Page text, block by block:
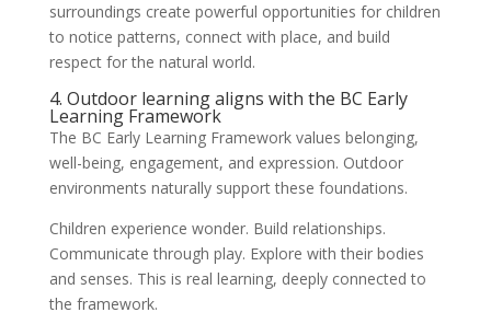
surroundings create powerful opportunities for children
to notice patterns, connect with place, and build
respect for the natural world.
4. Outdoor learning aligns with the BC Early
Learning Framework
The BC Early Learning Framework values belonging,
well-being, engagement, and expression. Outdoor
environments naturally support these foundations.
Children experience wonder. Build relationships.
Communicate through play. Explore with their bodies
and senses. This is real learning, deeply connected to
the framework.